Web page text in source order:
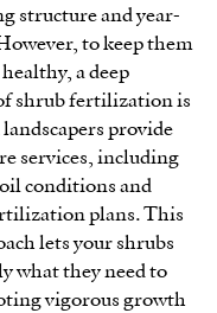
structure and year-
to keep them
a deep
shrub fertilization is
provide
services, including
conditions and
plans. This
lets your shrubs
what they need to
vigorous growth